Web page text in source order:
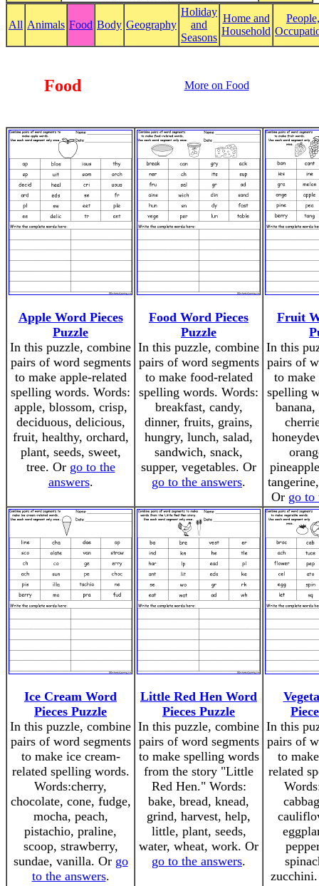
All Animals Food Body Geography
Holiday
and
Seasons
Home and
Household
People,
Food More on Food
Apple Word Pieces
Puzzle
In this puzzle, combine
pairs of word segments
to make apple-related
spelling words. Words:
apple, blossom, crisp,
deciduous, delicious,
fruit, healthy, orchard,
plant, seeds, sweet,
tree. Or go to the
answers.
Food Word Pieces
Puzzle
In this puzzle, combine
pairs of word segments
to make food-related
spelling words. Words:
breakfast, candy,
dinner, fruits, grains,
hungry, lunch, salad,
sandwich, snack,
supper, vegetables. Or
go to the answers.
Fruit
In this
pairs of
to
spelling
Or go to
Ice Cream Word
Pieces Puzzle
In this puzzle, combine
pairs of word segments
to make ice cream-
related spelling words.
Words:cherry,
chocolate, cone, fudge,
mocha, peach,
pistachio, praline,
scoop, strawberry,
sundae, vanilla. Or go
to the answers.
Little Red Hen Word
Pieces Puzzle
In this puzzle, combine
pairs of word segments
to make spelling words
from the story "Little
Red Hen." Words:
bake, bread, knead,
grind, harvest, help,
little, plant, seeds,
water, wheat, work. Or
go to the answers.
In this
pairs of
to
related